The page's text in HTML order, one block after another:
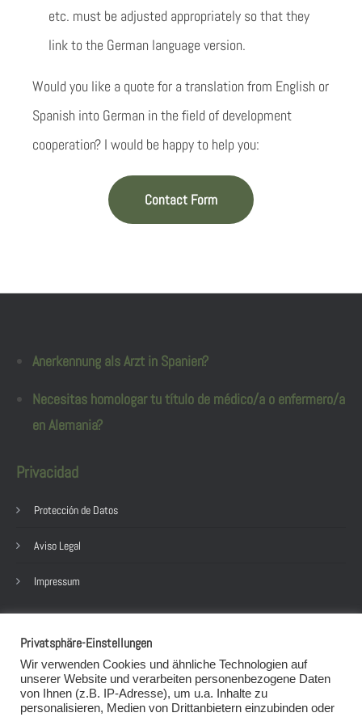
etc. must be adjusted appropriately so that they
link to the German language version.
Would you like a quote for a translation from English or
Spanish into German in the field of development
cooperation? I would be happy to help you:
Contact Form
Anerkennung als Arzt in Spanien?
Necesitas homologar tu título de médico/a o enfermero/a
en Alemania?
Privacidad
Protección de Datos
Aviso Legal
Impressum
+49 152 58931895
+49 152 58931895
(es gelten die Datenschutzbestimmungen der App)
Privatsphäre-Einstellungen
Wir verwenden Cookies und ähnliche Technologien auf
unserer Website und verarbeiten personenbezogene Daten
von Ihnen (z.B. IP-Adresse), um u.a. Inhalte zu
personalisieren, Medien von Drittanbietern einzubinden oder